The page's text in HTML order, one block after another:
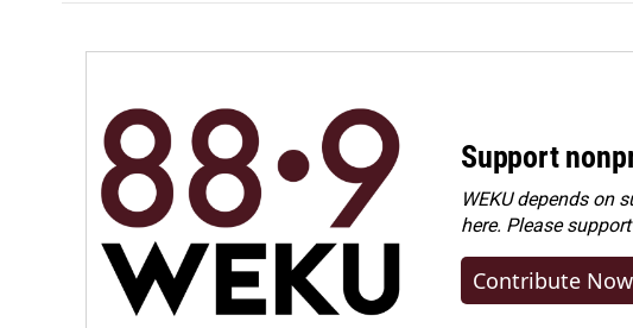
Support
WEKU depends on
here. Please
Contribute Now